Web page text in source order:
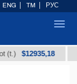
$12935,18
ENG TM РУС